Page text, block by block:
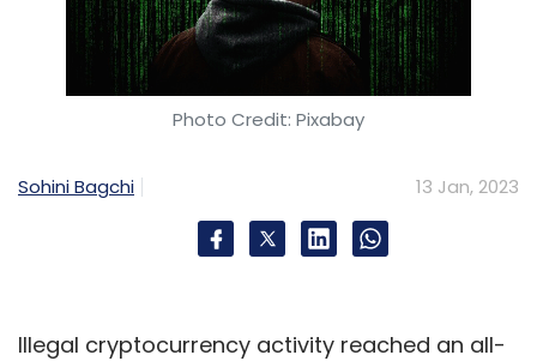
Photo Credit: Pixabay
Sohini Bagchi 13 Jan, 2023
Illegal cryptocurrency activity reached an all-